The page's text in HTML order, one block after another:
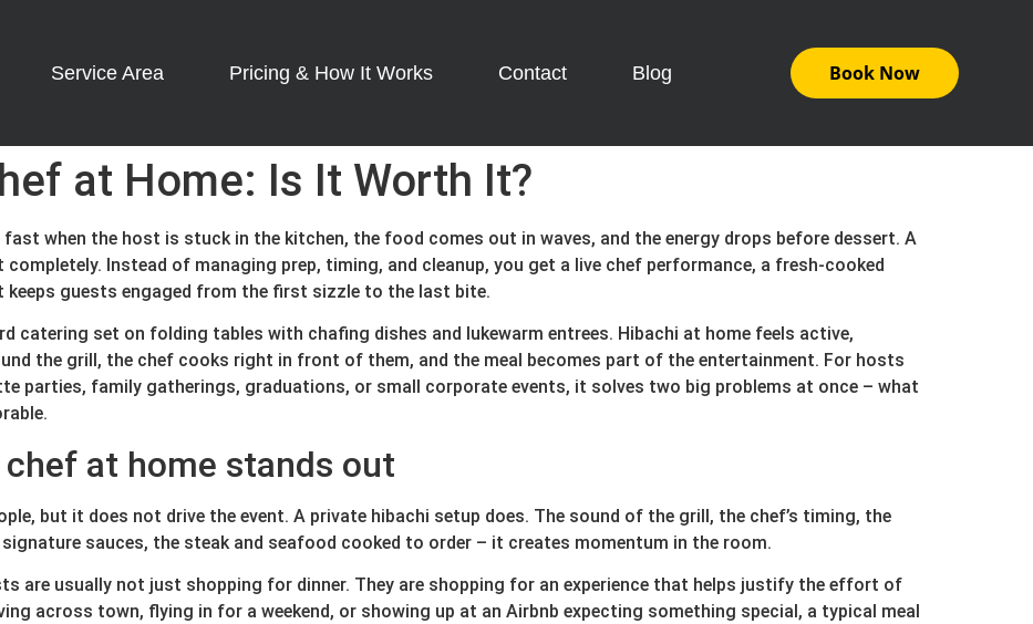
Service Area Pricing & How It Works Contact Blog Book Now
at Home: Is It Worth It?
when the host is stuck in the kitchen, the food comes out in waves, and the energy drops before dessert. A
Instead of managing prep, timing, and cleanup, you get a live chef performance, a fresh-cooked
keeps guests engaged from the first sizzle to the last bite.
catering set on folding tables with chafing dishes and lukewarm entrees. Hibachi at home feels active,
the grill, the chef cooks right in front of them, and the meal becomes part of the entertainment. For hosts
parties, family gatherings, graduations, or small corporate events, it solves two big problems at once – what
at home stands out
but it does not drive the event. A private hibachi setup does. The sound of the grill, the chef’s timing, the
sauces, the steak and seafood cooked to order – it creates momentum in the room.
are usually not just shopping for dinner. They are shopping for an experience that helps justify the effort of
across town, flying in for a weekend, or showing up at an Airbnb expecting something special, a typical meal